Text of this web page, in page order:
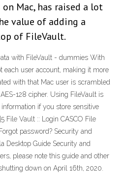
Mac, has raised a lot
value of adding a
of FileVault.
with FileVault - dummies With
each user account, making it more
with that Mac user is scrambled
128 cipher. Using FileVault is
if you store sensitive
File Vault :: Login CASCO File
password? Security and
Desktop Guide Security and
please note this guide and other
down on April 16th, 2020.